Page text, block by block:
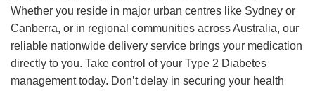
Whether you reside in major urban centres like Sydney or
Canberra, or in regional communities across Australia, our
reliable nationwide delivery service brings your medication
directly to you. Take control of your Type 2 Diabetes
management today. Don’t delay in securing your health